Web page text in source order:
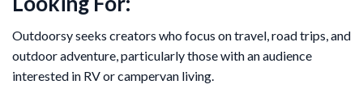
Outdoorsy seeks creators who focus on travel, road trips, and
outdoor adventure, particularly those with an audience
interested in RV or campervan living.